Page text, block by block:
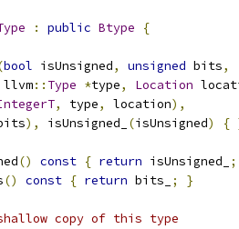
: public Btype
{
bool isUnsigned, unsigned bits,
llvm
:: Type *type, Location
, type, location),
), isUnsigned_ (isUnsigned) {
() const { return isUnsigned_
;
() const { return bits_ ; }
copy of this type